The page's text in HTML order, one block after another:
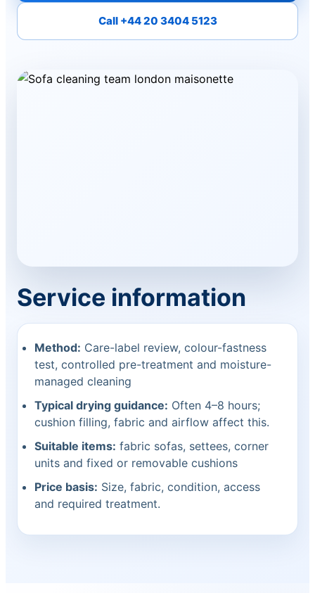
Call +44 20 3404 5123
Service information
Method: Care-label review, colour-fastness
test, controlled pre-treatment and moisture-
managed cleaning
Typical drying guidance: Often 4–8 hours;
cushion filling, fabric and airflow affect this.
Suitable items: fabric sofas, settees, corner
units and fixed or removable cushions
Price basis: Size, fabric, condition, access
and required treatment.